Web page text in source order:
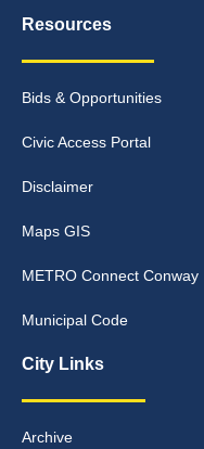
Resources
Bids & Opportunities
Civic Access Portal
Disclaimer
Maps GIS
METRO Connect Conway
Municipal Code
City Links
Archive